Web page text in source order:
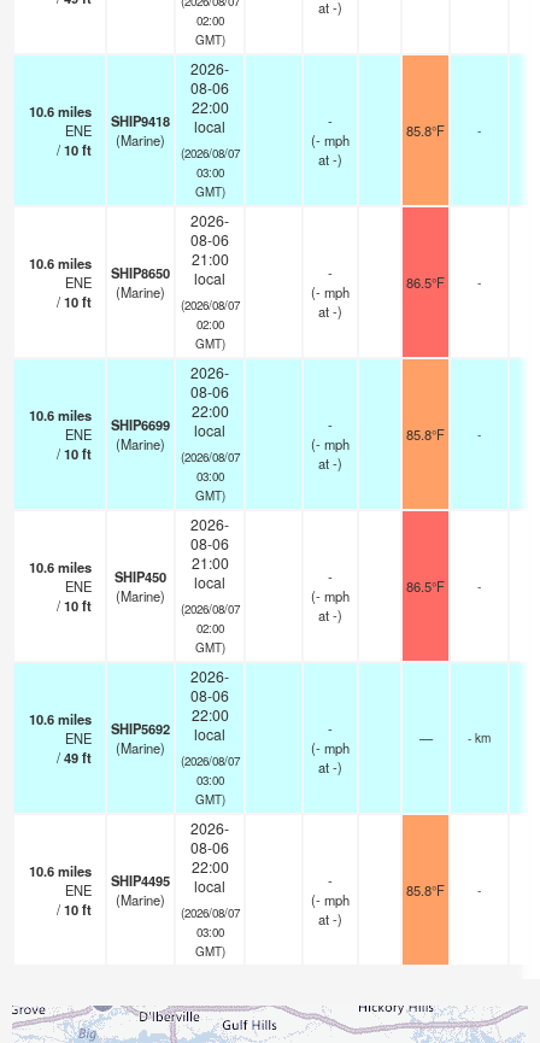
02:00
GMT)
at -)
10.6miles
ENE
/10ft
SHIP9418
(Marine)
2026-
08-06
22:00
local
(2026/08/07
03:00
GMT)
-
(-mph
at -)
85.8°F -
10.6miles
ENE
/10ft
SHIP8650
(Marine)
2026-
08-06
21:00
local
(2026/08/07
02:00
GMT)
-
(-mph
at -)
86.5°F -
10.6miles
ENE
/10ft
SHIP6699
(Marine)
2026-
08-06
22:00
local
(2026/08/07
03:00
GMT)
-
(-mph
at -)
85.8°F -
10.6miles
ENE
/10ft
SHIP450
(Marine)
2026-
08-06
21:00
local
(2026/08/07
02:00
GMT)
-
(-mph
at -)
86.5°F -
10.6miles
ENE
/49ft
SHIP5692
(Marine)
2026-
08-06
22:00
local
(2026/08/07
03:00
GMT)
-
(-mph
at -)
— - km
10.6miles
ENE
/10ft
SHIP4495
(Marine)
2026-
08-06
22:00
local
(2026/08/07
03:00
GMT)
-
(-mph
at -)
85.8°F -